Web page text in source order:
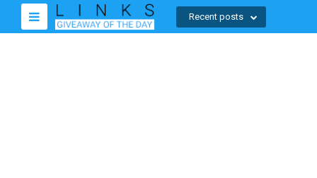
Recent posts